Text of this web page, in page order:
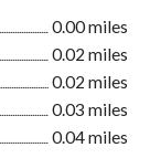
0.00 miles
0.02 miles
0.02 miles
0.03 miles
0.04 miles